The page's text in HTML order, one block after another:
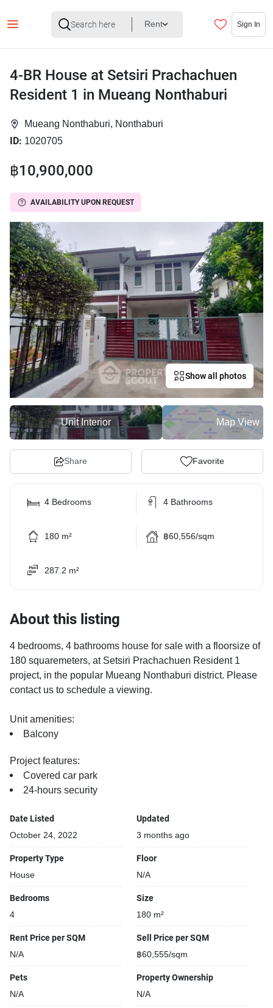
Rent Sign In
4-BR House at Setsiri Prachachuen
Resident 1 in Mueang Nonthaburi
Mueang Nonthaburi, Nonthaburi
ID: 1020705
฿10,900,000
AVAILABILITY UPON REQUEST
Show all photos
Unit Interior Map View
Share Favorite
4 Bedrooms 4 Bathrooms
180 m² ฿60,556/sqm
287.2 m²
About this listing
4 bedrooms, 4 bathrooms house for sale with a floorsize of
180 squaremeters, at Setsiri Prachachuen Resident 1
project, in the popular Mueang Nonthaburi district. Please
contact us to schedule a viewing.
Unit amenities:
Balcony
Project features:
Covered car park
24-hours security
Date Listed
October 24, 2022
Updated
3 months ago
Property Type
House
Floor
N/A
Bedrooms
4
Size
180 m²
Rent Price per SQM
N/A
Sell Price per SQM
฿60,555/sqm
Pets
N/A
Property Ownership
N/A